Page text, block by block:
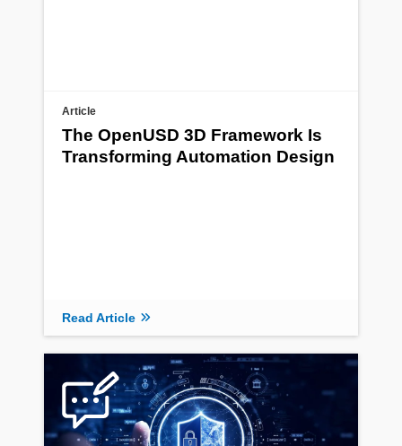
Article
The OpenUSD 3D Framework Is
Transforming Automation Design
Read Article